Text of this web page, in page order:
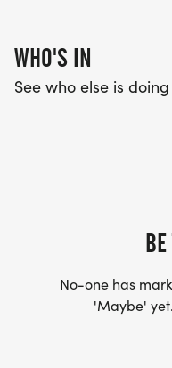
WHO'S IN
See who else is
No-one has
'Maybe'